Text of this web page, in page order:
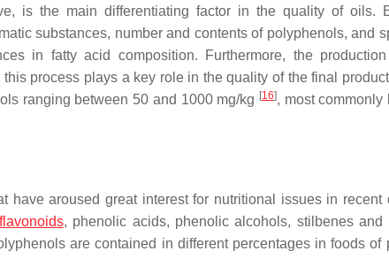
is the main differentiating factor in the quality of oils.
substances, number and contents of polyphenols, and
in fatty acid composition. Furthermore, the
process plays a key role in the quality of the final
ranging between 50 and 1000 mg/kg [16], most commonly
have aroused great interest for nutritional issues in
flavonoids, phenolic acids, phenolic alcohols, stilbenes
are contained in different percentages in foods